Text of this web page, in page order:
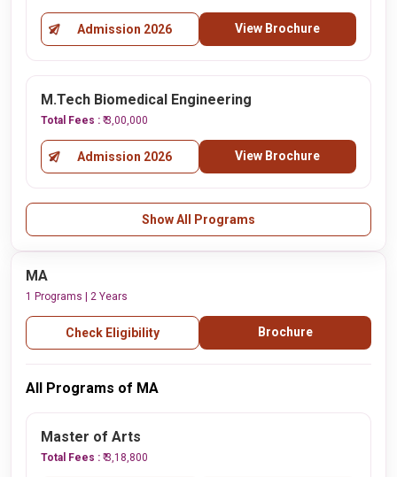
Admission 2026 View Brochure
M.Tech Biomedical Engineering
Total Fees : ₹ 3,00,000
Admission 2026 View Brochure
Show All Programs
MA
1 Programs | 2 Years
Check Eligibility Brochure
All Programs of MA
Master of Arts
Total Fees : ₹ 3,18,800